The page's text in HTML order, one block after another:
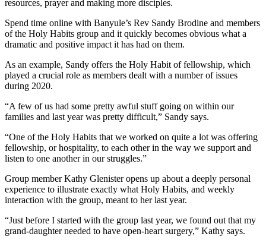
resources, prayer and making more disciples.
Spend time online with Banyule’s Rev Sandy Brodine and members
of the Holy Habits group and it quickly becomes obvious what a
dramatic and positive impact it has had on them.
As an example, Sandy offers the Holy Habit of fellowship, which
played a crucial role as members dealt with a number of issues
during 2020.
“A few of us had some pretty awful stuff going on within our
families and last year was pretty difficult,” Sandy says.
“One of the Holy Habits that we worked on quite a lot was offering
fellowship, or hospitality, to each other in the way we support and
listen to one another in our struggles.”
Group member Kathy Glenister opens up about a deeply personal
experience to illustrate exactly what Holy Habits, and weekly
interaction with the group, meant to her last year.
“Just before I started with the group last year, we found out that my
grand-daughter needed to have open-heart surgery,” Kathy says.